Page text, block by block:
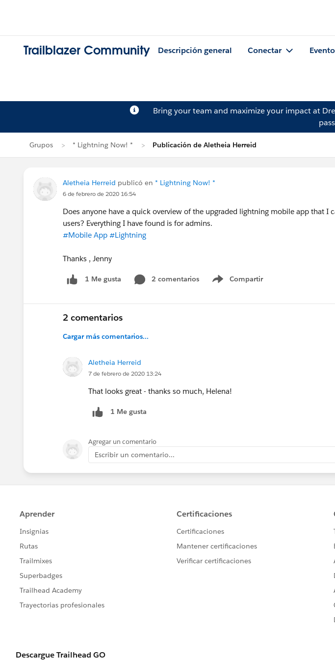
Trailblazer Community Descripción general Conectar
Bring your team and maximize your impact at
Grupos * Lightning Now! * Publicación de Aletheia Herreid
Aletheia Herreid publicó en * Lightning Now! *
6 de febrero de 2020 16:54
Does anyone have a quick overview of the upgraded lightning mobile app that I
users? Everything I have found is for admins.
#Mobile App #Lightning
Thanks , Jenny
1 Me gusta 2 comentarios Compartir
Show menu
2 comentarios
Cargar más comentarios...
Aletheia Herreid
7 de febrero de 2020 13:24
That looks great - thanks so much, Helena!
1 Me gusta
Agregar un comentario
Escribir un comentario...